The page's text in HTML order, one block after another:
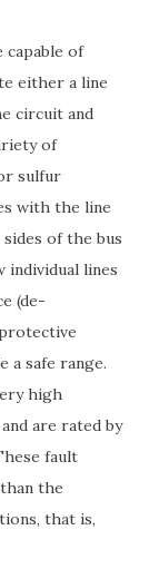
capable of
either a line
circuit and
of
sulfur
with the line
of the bus
individual lines
(de-
a safe range.
high
are rated by
fault
the
that is,